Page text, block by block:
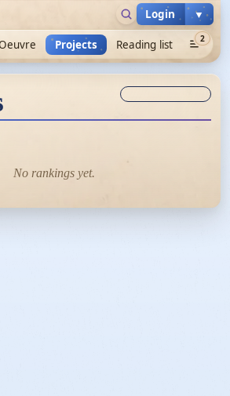
Projects Reading list 2
Login ▼
No rankings yet.